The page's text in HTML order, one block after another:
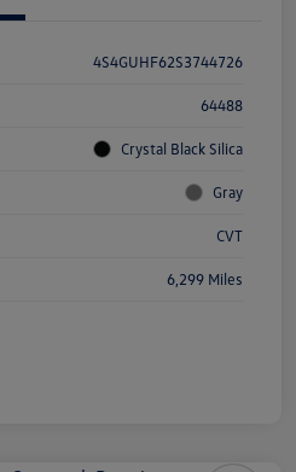
4S4GUHF62S3744726
64488
Crystal Black Silica
Gray
CVT
6,299 Miles